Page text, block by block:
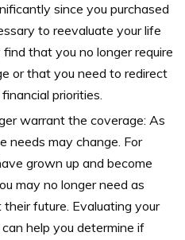
since you purchased
to reevaluate your life
find that you no longer require
or that you need to redirect
priorities.
warrant the coverage: As
needs may change. For
grown up and become
may no longer need as
future. Evaluating your
help you determine if